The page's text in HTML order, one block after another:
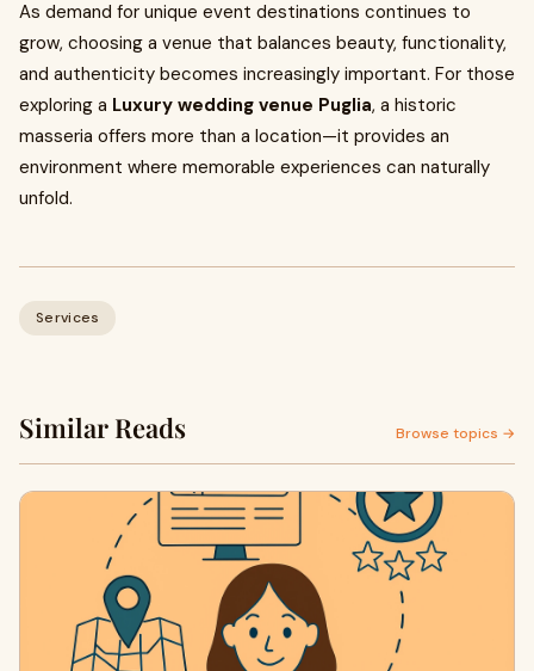
As demand for unique event destinations continues to
grow, choosing a venue that balances beauty, functionality,
and authenticity becomes increasingly important. For those
exploring a Luxury wedding venue Puglia, a historic
masseria offers more than a location—it provides an
environment where memorable experiences can naturally
unfold.
Services
Similar Reads Browse topics →